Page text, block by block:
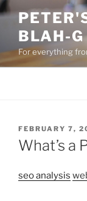
Skip
contentBLAH-G
For everything
POSTED
ON
FEBRUARY 7,
What’s a
seo analysis